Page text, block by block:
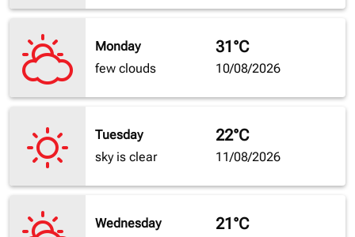
Monday
few clouds
31°C
10/08/2026
Tuesday
sky is clear
22°C
11/08/2026
Wednesday
21°C